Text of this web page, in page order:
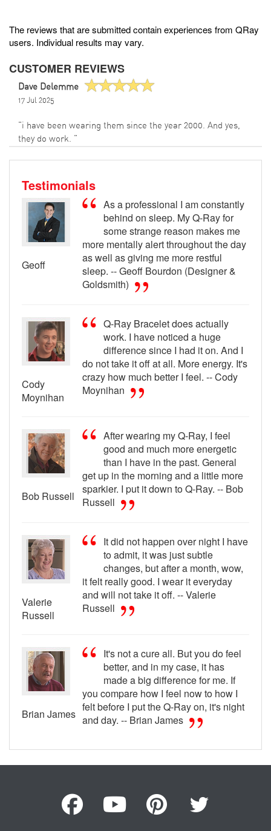
The reviews that are submitted contain experiences from QRay
users. Individual results may vary.
CUSTOMER REVIEWS
Dave Delemme
17 Jul 2025
"i have been wearing them since the year 2000. And yes,
they do work. "
Testimonials
Geoff
As a professional I am constantly
behind on sleep. My Q-Ray for
some strange reason makes me
more mentally alert throughout the day
as well as giving me more restful
sleep. -- Geoff Bourdon (Designer &
Goldsmith)
Cody
Moynihan
Q-Ray Bracelet does actually
work. I have noticed a huge
difference since I had it on. And I
do not take it off at all. More energy. It's
crazy how much better I feel. -- Cody
Moynihan
Bob Russell
After wearing my Q-Ray, I feel
good and much more energetic
than I have in the past. General
get up in the morning and a little more
sparkier. I put it down to Q-Ray. -- Bob
Russell
Valerie
Russell
It did not happen over night I have
to admit, it was just subtle
changes, but after a month, wow,
it felt really good. I wear it everyday
and will not take it off. -- Valerie
Russell
Brian James
It's not a cure all. But you do feel
better, and in my case, it has
made a big difference for me. If
you compare how I feel now to how I
felt before I put the Q-Ray on, it's night
and day. -- Brian James